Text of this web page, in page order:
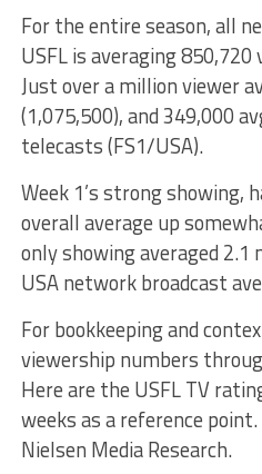
For the entire season, all
USFL is averaging
Just over a million viewer
(1,075,500), and 349,000
telecasts (FS1/USA).
Week 1’s strong showing,
overall average up
only showing averaged
USA network broadcast
For bookkeeping and
viewership numbers
Here are the USFL TV
weeks as a reference
Nielsen Media Research.